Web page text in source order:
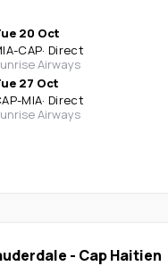
20 Oct
-CAP· Direct
Airways
27 Oct
-MIA· Direct
Airways
- Cap Haitien